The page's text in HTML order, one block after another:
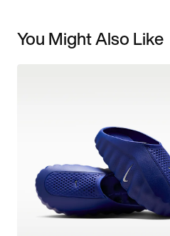
You Might Also Like